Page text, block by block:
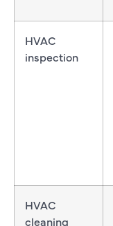
HVAC
inspection
HVAC
cleaning